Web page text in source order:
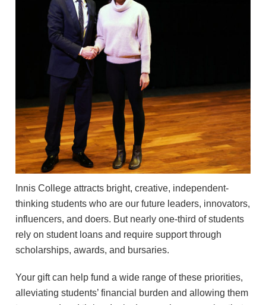
Innis College attracts bright, creative, independent-
thinking students who are our future leaders, innovators,
influencers, and doers. But nearly one-third of students
rely on student loans and require support through
scholarships, awards, and bursaries.
Your gift can help fund a wide range of these priorities,
alleviating students’ financial burden and allowing them